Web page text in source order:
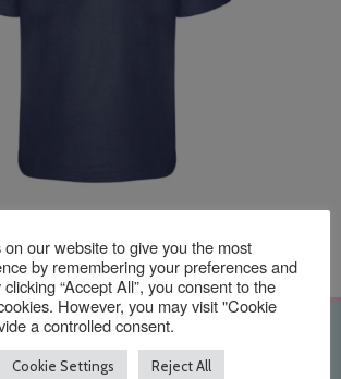
our website to give you the most
by remembering your preferences and
“Accept All”, you consent to the
However, you may visit "Cookie
a controlled consent.
Cookie Settings Reject All